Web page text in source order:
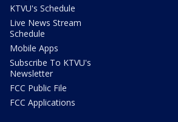
KTVU's Schedule
Live News Stream
Schedule
Mobile Apps
Subscribe To KTVU's
Newsletter
FCC Public File
FCC Applications